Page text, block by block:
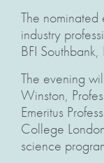
The
industry
BFI
The evening
Winston,
Emeritus
College
science